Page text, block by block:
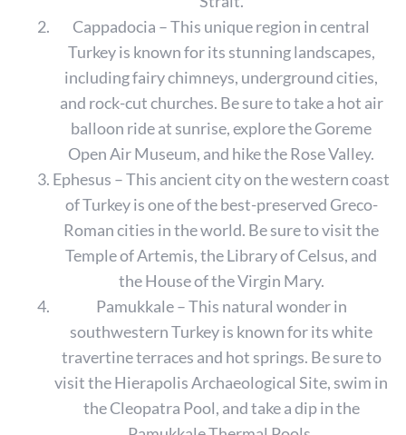
Cappadocia – This unique region in central
Turkey is known for its stunning landscapes,
including fairy chimneys, underground cities,
and rock-cut churches. Be sure to take a hot air
balloon ride at sunrise, explore the Goreme
Open Air Museum, and hike the Rose Valley.
Ephesus – This ancient city on the western coast
of Turkey is one of the best-preserved Greco-
Roman cities in the world. Be sure to visit the
Temple of Artemis, the Library of Celsus, and
the House of the Virgin Mary.
Pamukkale – This natural wonder in
southwestern Turkey is known for its white
travertine terraces and hot springs. Be sure to
visit the Hierapolis Archaeological Site, swim in
the Cleopatra Pool, and take a dip in the